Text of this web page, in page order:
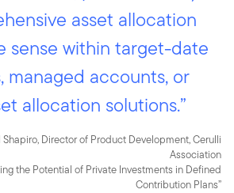
asset allocation
sense within target-date
managed accounts, or
allocation solutions.”
Director of Product Development, Cerulli
Association
the Potential of Private Investments in Defined
Contribution Plans”